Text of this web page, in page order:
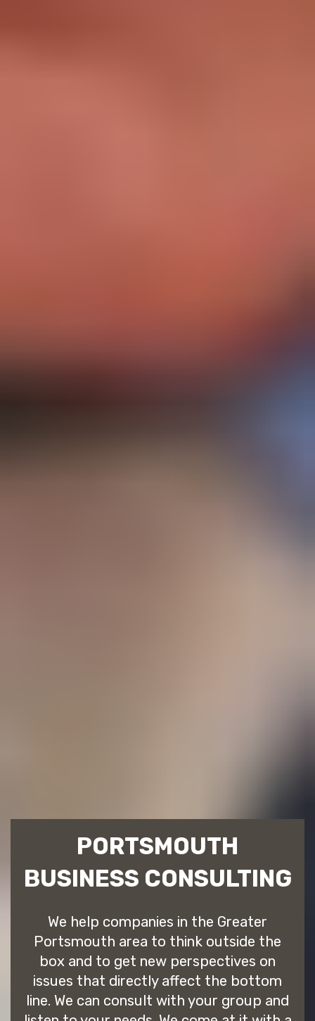
PORTSMOUTH
BUSINESS CONSULTING
We help companies in the Greater
Portsmouth area to think outside the
box and to get new perspectives on
issues that directly affect the bottom
line. We can consult with your group and